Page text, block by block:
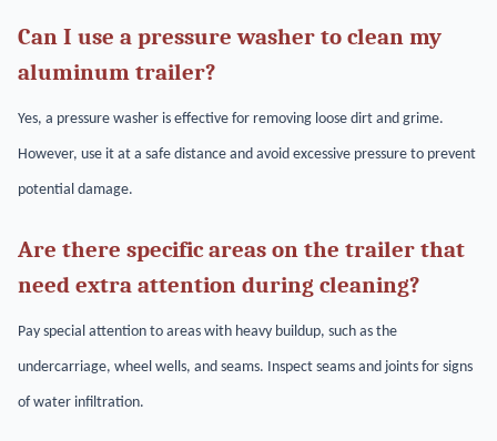
Can I use a pressure washer to clean my
aluminum trailer?
Yes, a pressure washer is effective for removing loose dirt and grime.
However, use it at a safe distance and avoid excessive pressure to prevent
potential damage.
Are there specific areas on the trailer that
need extra attention during cleaning?
Pay special attention to areas with heavy buildup, such as the
undercarriage, wheel wells, and seams. Inspect seams and joints for signs
of water infiltration.